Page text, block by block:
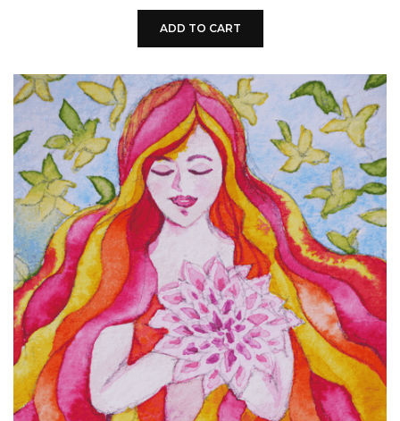
ADD TO CART